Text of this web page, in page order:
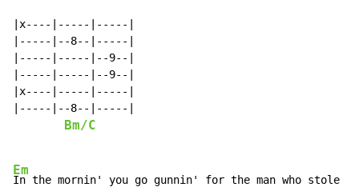
|x----|-----|-----|
|-----|--8--|-----|
|-----|-----|--9--|
|-----|-----|--9--|
|x----|-----|-----|
|-----|--8--|-----|
Bm/C
Em